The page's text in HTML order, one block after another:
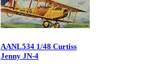
AANL534 1/48 Curtiss
Jenny JN-4